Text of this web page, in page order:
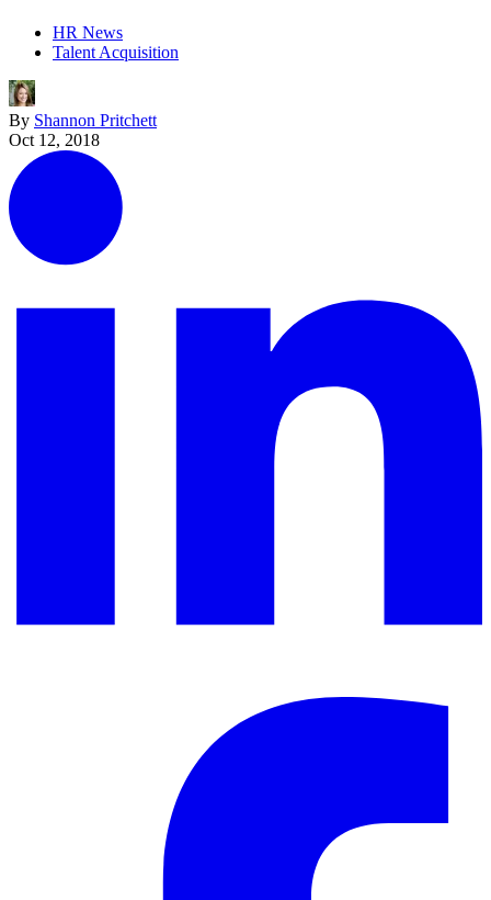
HR News
Talent Acquisition
By Shannon Pritchett
Oct 12, 2018